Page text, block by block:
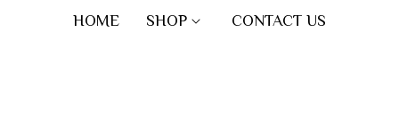
HOME SHOP CONTACT US